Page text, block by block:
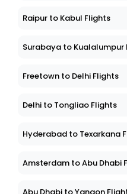
Raipur to Kabul Flights
Surabaya to Kualalumpur
Freetown to Delhi Flights
Delhi to Tongliao Flights
Hyderabad to Texarkana
Amsterdam to Abu Dhabi